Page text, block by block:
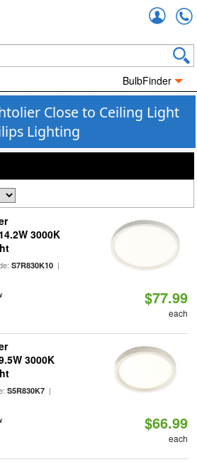
BulbFinder
Close to Ceiling Light
Lighting
3000K
S7R830K10|
$77.99
each
3000K
S5R830K7|
$66.99
each